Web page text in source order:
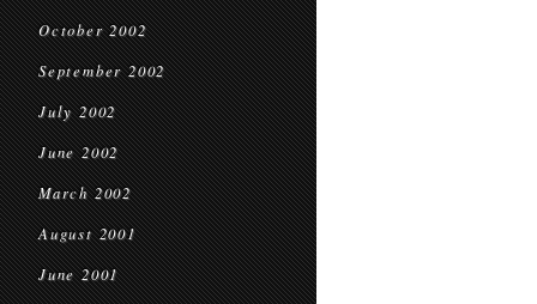
October 2002
September 2002
July 2002
June 2002
March 2002
August 2001
June 2001